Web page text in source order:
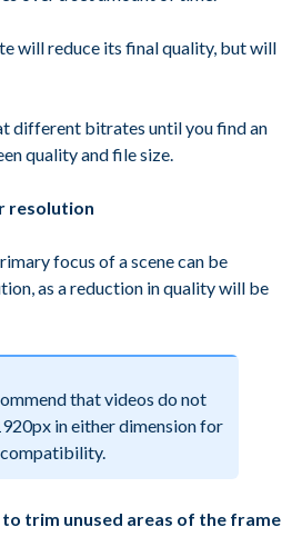
will reduce its final quality, but will
different bitrates until you find an
quality and file size.
resolution
focus of a scene can be
as a reduction in quality will be
that videos do not
in either dimension for
trim unused areas of the frame